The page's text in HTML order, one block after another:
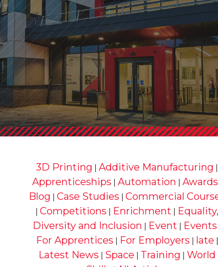
3D Printing |Additive Manufacturing
Apprenticeships Automation Awards
Blog |Case Studies |Commercial
|Competitions Enrichment
Diversity and Inclusion
Event Events
For Apprentices For Employers late
Latest News Space Training World